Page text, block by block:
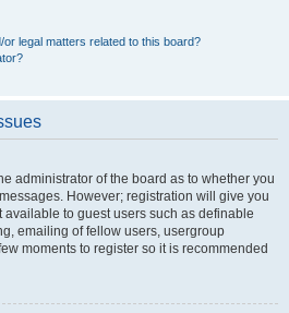
legal matters related to this board?
administrator of the board as to whether you
However; registration will give you
to guest users such as definable
emailing of fellow users, usergroup
moments to register so it is recommended